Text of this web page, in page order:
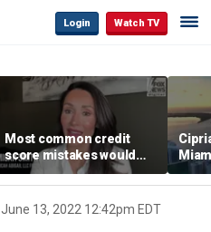
Login Watch TV
Most common credit
score mistakes would
‘blow your mind,’ expert
warns
‘the
June 13, 2022 12:42pm EDT